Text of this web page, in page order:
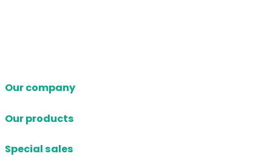
Our company
Our products
Special sales